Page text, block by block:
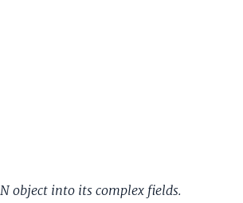
object into its complex fields.